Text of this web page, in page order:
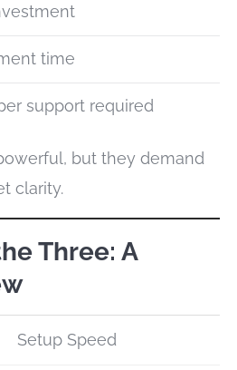
time
support required
but they demand
clarity.
Three: A
Setup Speed